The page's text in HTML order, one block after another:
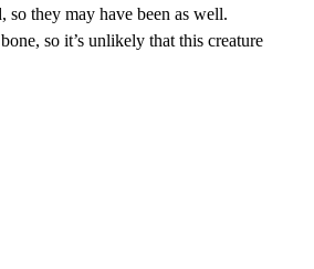
so they may have been as well.
so it’s unlikely that this creature